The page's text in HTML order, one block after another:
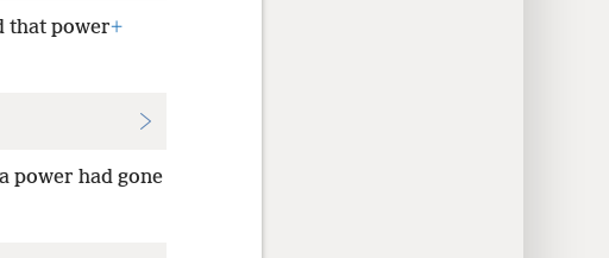
that power+
power had gone